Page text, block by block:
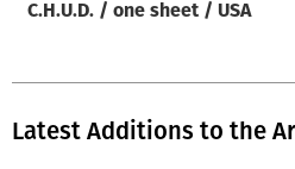
All
Year of poster
C.H.U.D. / one sheet / USA
Latest Additions to the